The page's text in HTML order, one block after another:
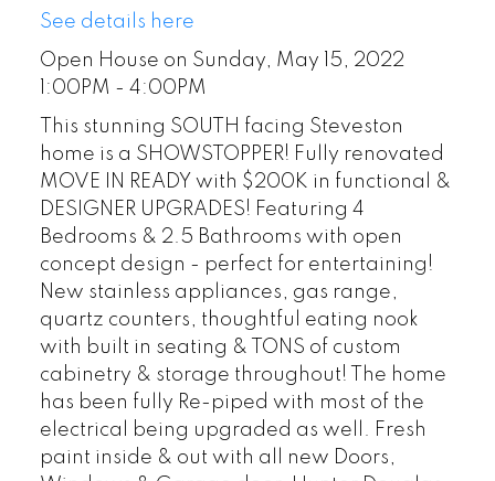
See details here
Open House on Sunday, May 15, 2022
1:00PM - 4:00PM
This stunning SOUTH facing Steveston
home is a SHOWSTOPPER! Fully renovated
MOVE IN READY with $200K in functional &
DESIGNER UPGRADES! Featuring 4
Bedrooms & 2.5 Bathrooms with open
concept design - perfect for entertaining!
New stainless appliances, gas range,
quartz counters, thoughtful eating nook
with built in seating & TONS of custom
cabinetry & storage throughout! The home
has been fully Re-piped with most of the
electrical being upgraded as well. Fresh
paint inside & out with all new Doors,